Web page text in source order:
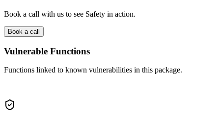
Book a call with us to see Safety in action.
Book a call
Vulnerable Functions
Functions linked to known vulnerabilities in this package.